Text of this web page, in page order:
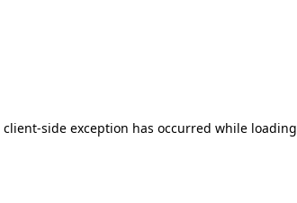
client-side exception has occurred while loading